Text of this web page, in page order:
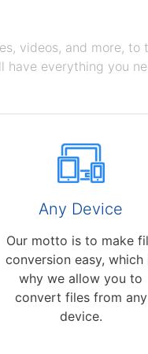
videos, and more, to
have everything you
Any Device
Our motto is to make
conversion easy, which
why we allow you to
convert files from any
device.